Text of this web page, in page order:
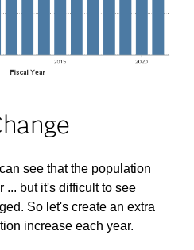
see that the population
... but it's difficult to see
So let's create an extra
increase each year.